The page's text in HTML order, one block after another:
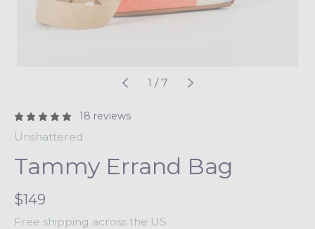
1 / 7
18 reviews
Unshattered
Tammy Errand Bag
R
e
$149
Free shipping across the US